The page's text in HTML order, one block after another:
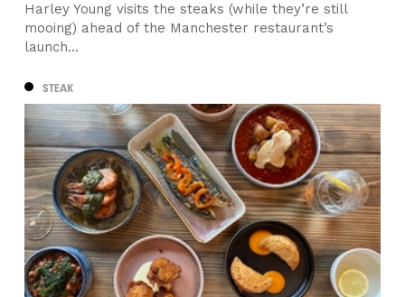
Harley Young visits the steaks (while they’re still
mooing) ahead of the Manchester restaurant’s
launch...
STEAK